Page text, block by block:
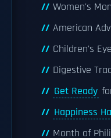
Women's
American
Children's Eye
Digestive
Get Ready
Happiness
Month of